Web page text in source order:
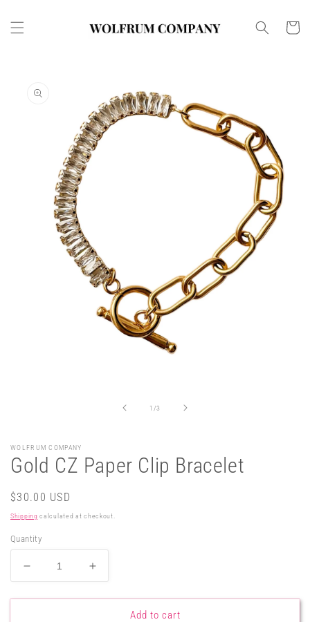
content
Cart
product
1 /of3
WOLFRUM COMPANY
Gold CZ Paper Clip Bracelet
Regular
price
$30.00 USD
Shipping calculated at checkout.
Quantity
Decrease
quantity
for
Increase
quantity
for
Add to cart